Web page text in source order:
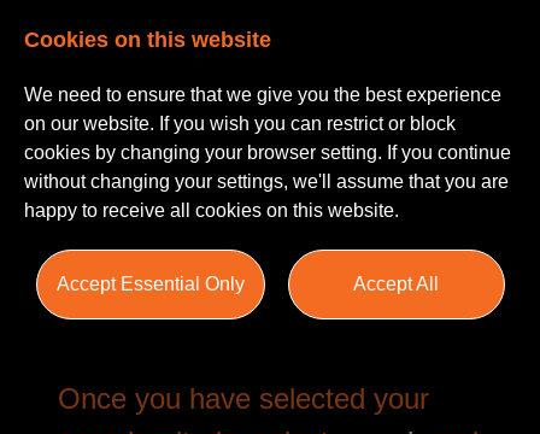
Job Search
Once you have selected your
Cookies on this website
We need to ensure that we give you the best experience
on our website. If you wish you can restrict or block
cookies by changing your browser setting. If you continue
without changing your settings, we'll assume that you are
happy to receive all cookies on this website.
Accept Essential Only Accept All